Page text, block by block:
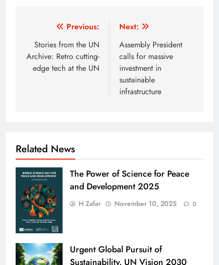
navigation
Previous:
Stories from the UN
Archive: Retro cutting-
edge tech at the UN
Next:
Assembly President
calls for massive
investment in
sustainable
infrastructure
Related News
The Power of Science for Peace
and Development 2025
H Zafar November 10, 2025 0
Urgent Global Pursuit of
Sustainability. UN Vision 2030